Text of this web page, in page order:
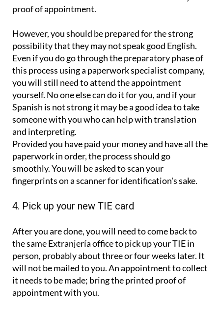
proof of appointment.
However, you should be prepared for the strong
possibility that they may not speak good English.
Even if you do go through the preparatory phase of
this process using a paperwork specialist company,
you will still need to attend the appointment
yourself. No one else can do it for you, and if your
Spanish is not strong it may be a good idea to take
someone with you who can help with translation
and interpreting.
Provided you have paid your money and have all the
paperwork in order, the process should go
smoothly. You will be asked to scan your
fingerprints on a scanner for identification's sake.
4. Pick up your new TIE card
After you are done, you will need to come back to
the same Extranjería office to pick up your TIE in
person, probably about three or four weeks later. It
will not be mailed to you. An appointment to collect
it needs to be made; bring the printed proof of
appointment with you.